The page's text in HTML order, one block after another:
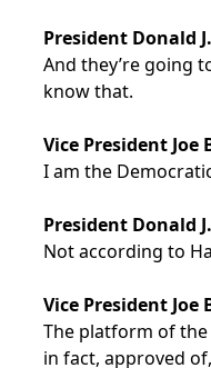
President Donald
And they’re going
know that.
Vice President Joe
I am the
President Donald
Not according to
Vice President Joe
The platform of
in fact, approved